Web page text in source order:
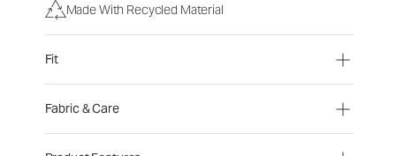
Made With Recycled Material
Fit
Fabric & Care